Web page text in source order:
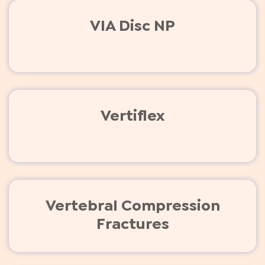
VIA Disc NP
Vertiflex
Vertebral Compression
Fractures